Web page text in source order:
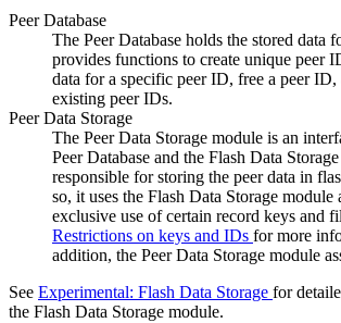
Peer Database
The Peer Database holds the stored data
provides functions to create unique peer
data for a specific peer ID, free a peer ID,
existing peer IDs.
Peer Data Storage
The Peer Data Storage module is an
Peer Database and the Flash Data
responsible for storing the peer data in
so, it uses the Flash Data Storage module
exclusive use of certain record keys and
Restrictions on keys and IDs for more
addition, the Peer Data Storage module
See Experimental: Flash Data Storage for
the Flash Data Storage module.